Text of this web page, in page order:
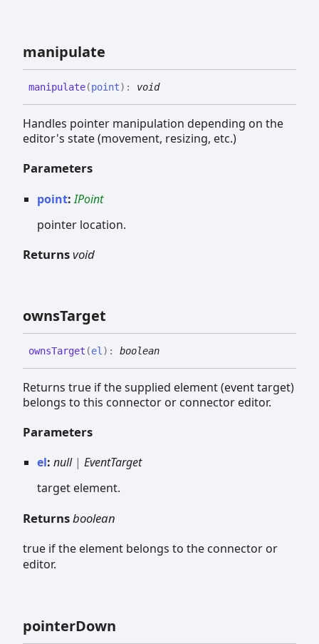
manipulate
manipulate(point) : void
Handles pointer manipulation depending on the
editor's state (movement, resizing, etc.)
Parameters
point:IPoint
pointer location.
Returnsvoid
ownsTarget
ownsTarget (el ) : boolean
Returns true if the supplied element (event target)
belongs to this connector or connector editor.
Parameters
el: null| EventTarget
target element.
Returnsboolean
true if the element belongs to the connector or
editor.
pointerDown